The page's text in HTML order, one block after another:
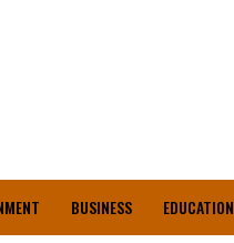
BUSINESS EDUCATION